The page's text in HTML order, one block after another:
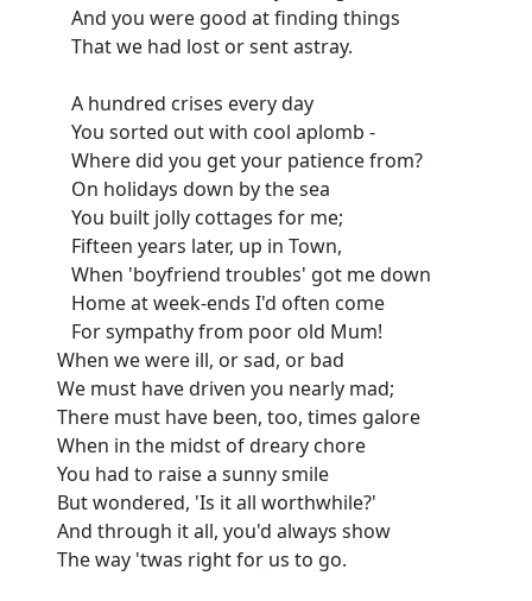
And you were good at finding things
That we had lost or sent astray.
A hundred crises every day
You sorted out with cool aplomb -
Where did you get your patience from?
On holidays down by the sea
You built jolly cottages for me;
Fifteen years later, up in Town,
When 'boyfriend troubles' got me down
Home at week-ends I'd often come
For sympathy from poor old Mum!
When we were ill, or sad, or bad
We must have driven you nearly mad;
There must have been, too, times galore
When in the midst of dreary chore
You had to raise a sunny smile
But wondered, 'Is it all worthwhile?'
And through it all, you'd always show
The way 'twas right for us to go.